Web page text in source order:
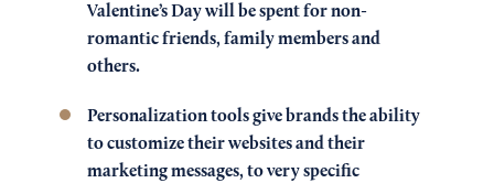
Valentine’s Day will be spent for non-
romantic friends, family members and
others.
Personalization tools give brands the ability
to customize their websites and their
marketing messages, to very specific